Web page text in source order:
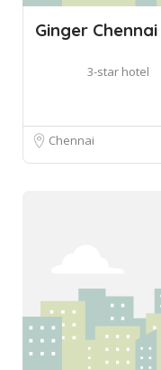
Ginger
3-star hotel
Chennai